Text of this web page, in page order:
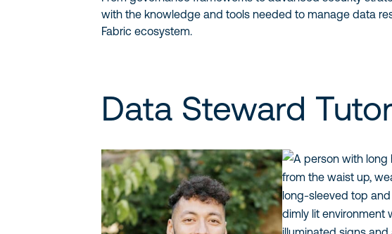
with the knowledge and tools needed to manage data
Fabric ecosystem.
Data Steward